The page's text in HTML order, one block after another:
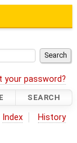
your password?
SEARCH
Index History